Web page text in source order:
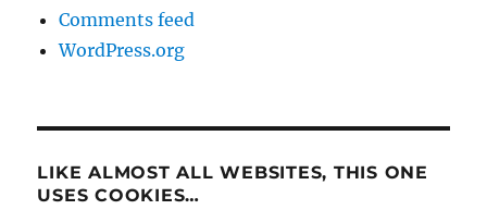
Comments feed
WordPress.org
LIKE ALMOST ALL WEBSITES, THIS ONE
USES COOKIES…